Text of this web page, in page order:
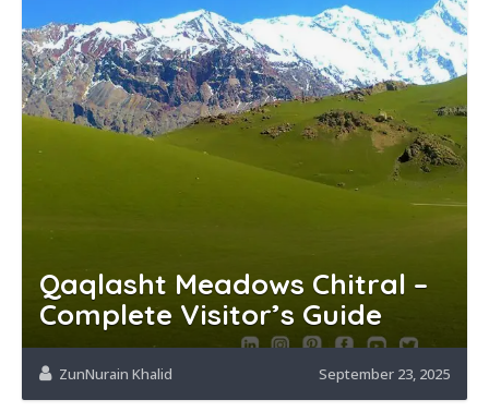
Qaqlasht Meadows Chitral –
Complete Visitor’s Guide
ZunNurain Khalid September 23, 2025